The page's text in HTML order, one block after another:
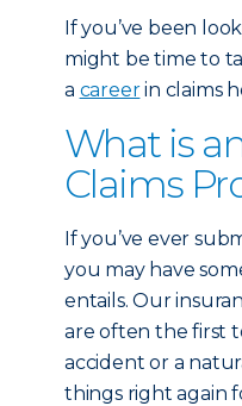
If you’ve been
might be time to
a careerin claims
What is
Claims
If you’ve ever
you may have
entails. Our
are often the first
accident or a
things right again